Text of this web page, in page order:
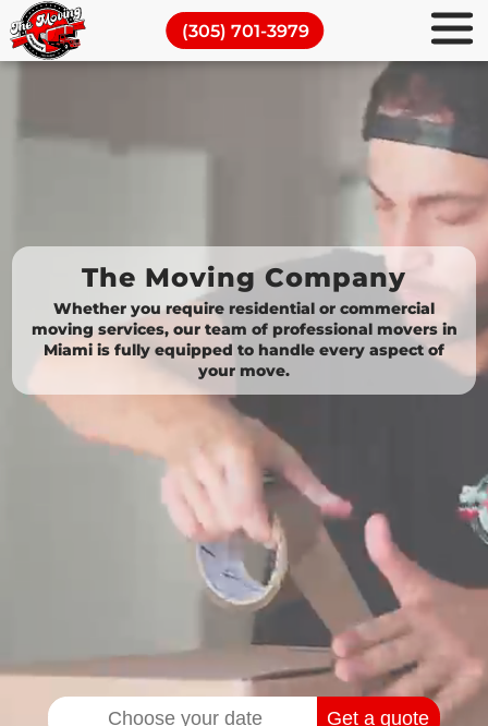
(305) 701-3979
Commercial Moving Services
Piano Movers
Moving and Storage
TMC
Movers
The Moving Company
Whether you require residential or commercial
moving services, our team of professional movers in
Miami is fully equipped to handle every aspect of
your move.
Get a quote